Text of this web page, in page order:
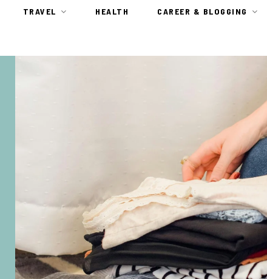
TRAVEL HEALTH CAREER & BLOGGING